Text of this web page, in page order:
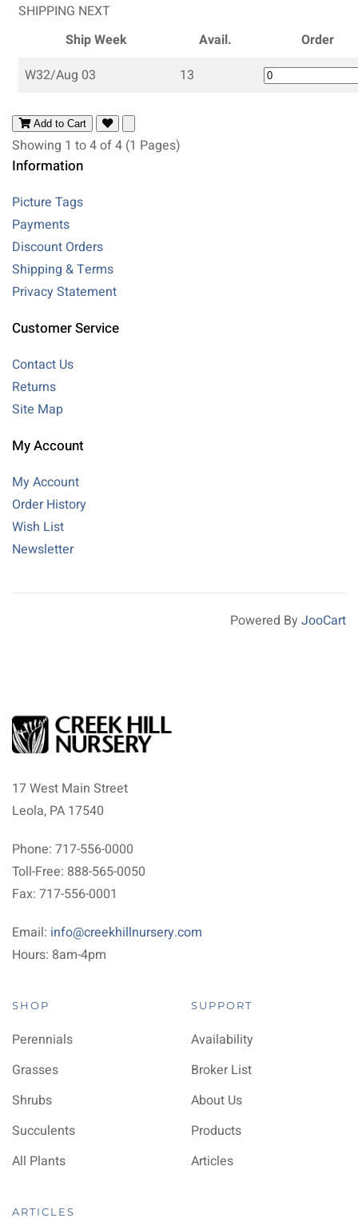
SHIPPING NEXT
Ship Week
Avail.
Order
W32/Aug 03
13
Add to Cart
Showing 1 to 4 of 4 (1 Pages)
Information
Picture Tags
Payments
Discount Orders
Shipping & Terms
Privacy Statement
Customer Service
Contact Us
Returns
Site Map
My Account
My Account
Order History
Wish List
Newsletter
Powered By JooCart
17 West Main Street
Leola, PA 17540
Phone: 717-556-0000
Toll-Free: 888-565-0050
Fax: 717-556-0001
Email: info@creekhillnursery.com
Hours: 8am-4pm
SHOP
Perennials
Grasses
Shrubs
Succulents
All Plants
SUPPORT
Availability
Broker List
About Us
Products
Articles
ARTICLES